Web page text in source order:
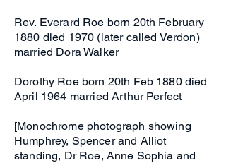
Rev. Everard Roe born 20th February
1880 died 1970 (later called Verdon)
married Dora Walker
Dorothy Roe born 20th Feb 1880 died
April 1964 married Arthur Perfect
[Monochrome photograph showing
Humphrey, Spencer and Alliot
standing, Dr Roe, Anne Sophia and